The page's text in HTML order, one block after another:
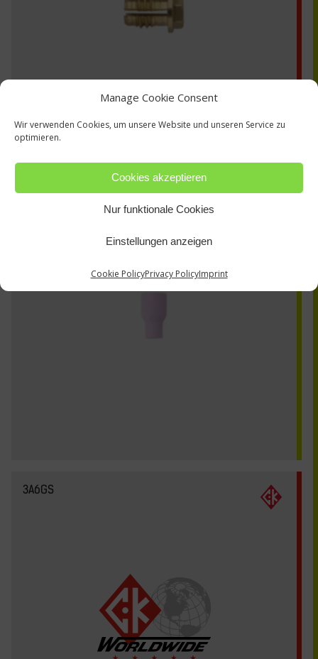
Manage Cookie Consent
Wir verwenden Cookies, um unsere Website und unseren Service zu
optimieren.
Cookies akzeptieren
Nur funktionale Cookies
Einstellungen anzeigen
Cookie PolicyPrivacy PolicyImprint
3A6GS